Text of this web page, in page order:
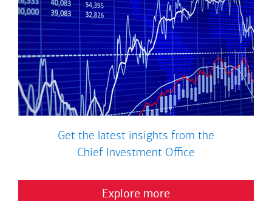
Get the latest insights from the
Chief Investment Office
Explore more